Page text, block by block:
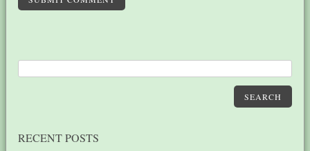
SEARCH
RECENT POSTS